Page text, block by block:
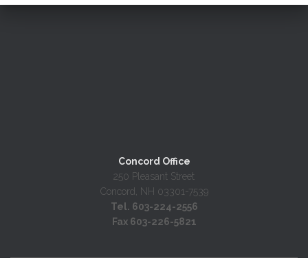
Concord Office
250 Pleasant Street
Concord, NH 03301-7539
Tel. 603-224-2556
Fax 603-226-5821